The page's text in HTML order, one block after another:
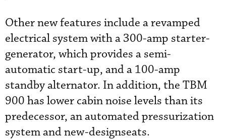
Other new features include a revamped
electrical system with a 300-amp starter-
generator, which provides a semi-
automatic start-up, and a 100-amp
standby alternator. In addition, the TBM
900 has lower cabin noise levels than its
predecessor, an automated pressurization
system and new-designseats.